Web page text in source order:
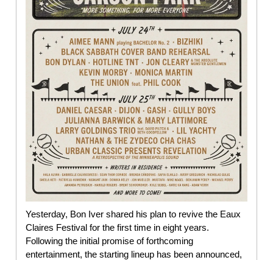
Yesterday, Bon Iver shared his plan to revive the Eaux
Claires Festival for the first time in eight years.
Following the initial promise of forthcoming
entertainment, the starting lineup has been announced,